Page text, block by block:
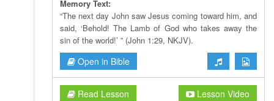
Memory Text:
“The next day John saw Jesus coming toward him, and
said, ‘Behold! The Lamb of God who takes away the
sin of the world!’ ” (John 1:29, NKJV).
Open in Bible
Read Lesson Lesson Video